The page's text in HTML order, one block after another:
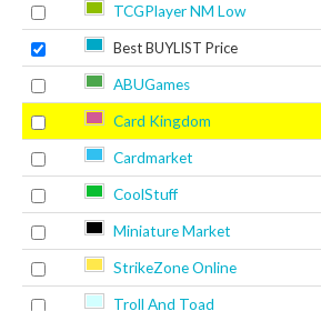
TCGPlayer NM Low
Best BUYLIST Price
ABUGames
Card Kingdom
Cardmarket
CoolStuff
Miniature Market
StrikeZone Online
Troll And Toad